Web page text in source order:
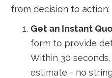
from decision to action:
Get an Instant
form to provide
Within 30
estimate - no